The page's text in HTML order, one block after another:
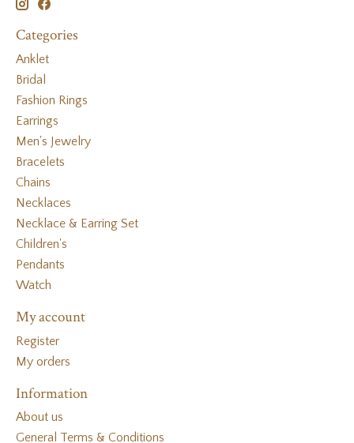
Categories
Anklet
Bridal
Fashion Rings
Earrings
Men's Jewelry
Bracelets
Chains
Necklaces
Necklace & Earring Set
Children's
Pendants
Watch
My account
Register
My orders
Information
About us
General Terms & Conditions